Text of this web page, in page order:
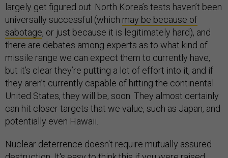
largely get figured out. North Korea’s tests haven’t been
universally successful (which may be because of
sabotage, or just because it is legitimately hard), and
there are debates among experts as to what kind of
missile range we can expect them to currently have,
but it’s clear they’re putting a lot of effort into it, and if
they aren’t currently capable of hitting the continental
United States, they will be, soon. They almost certainly
can hit closer targets that we value, such as Japan, and
potentially even Hawaii.
Nuclear deterrence doesn't require mutually assured